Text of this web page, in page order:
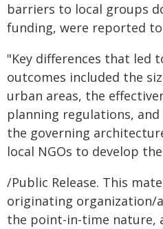
barriers to local groups
funding, were reported
"Key differences that led
outcomes included the
urban areas, the
planning regulations,
the governing
local NGOs to develop
/Public Release. This
originating organization/
the point-in-time nature,